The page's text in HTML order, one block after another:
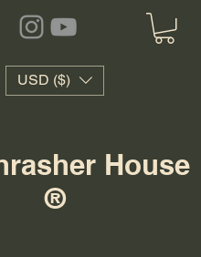
USD ($)
House
®